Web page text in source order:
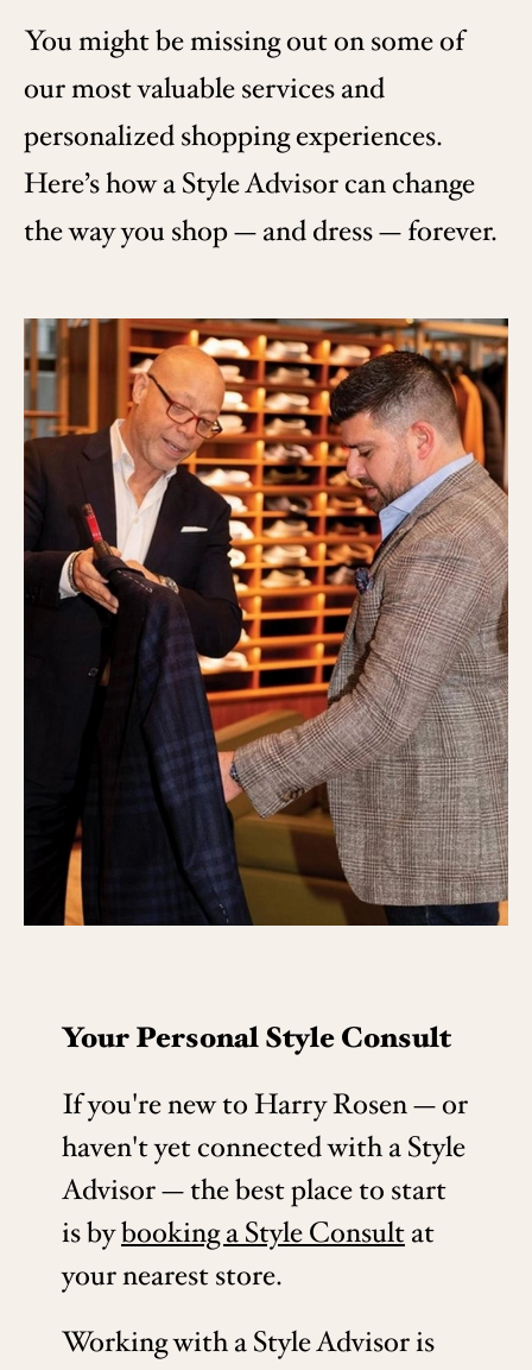
You might be missing out on some of
our most valuable services and
personalized shopping experiences.
Here’s how a Style Advisor can change
the way you shop — and dress — forever.
Your Personal Style Consult
If you're new to Harry Rosen — or
haven't yet connected with a Style
Advisor — the best place to start
is bybooking a Style Consultat
your nearest store.
Working with a Style Advisor is